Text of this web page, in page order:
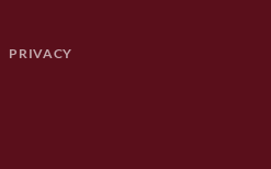
PRIVACY